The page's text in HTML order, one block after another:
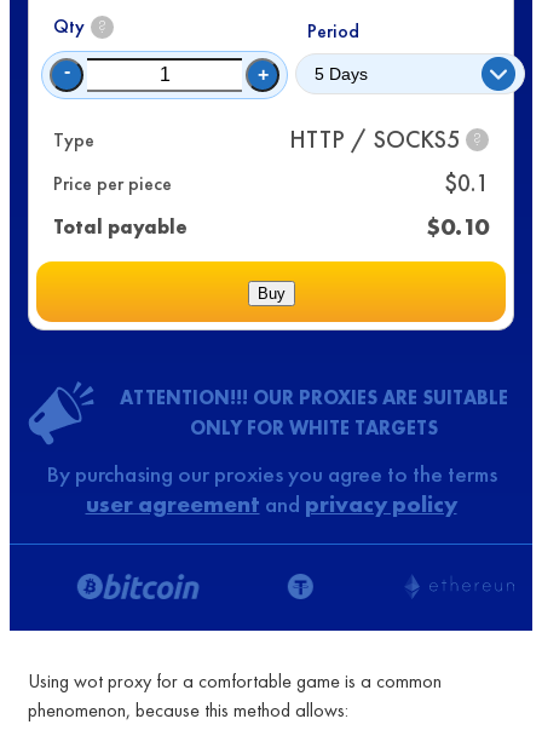
Qty ?
- +
Period
Type HTTP / SOCKS5 ?
Price per piece $0.1
Total payable $0.10
Buy
ATTENTION!!! OUR PROXIES ARE SUITABLE
ONLY FOR WHITE TARGETS
By purchasing our proxies you agree to the terms
user agreement and privacy policy
Using wot proxy for a comfortable game is a common
phenomenon, because this method allows: